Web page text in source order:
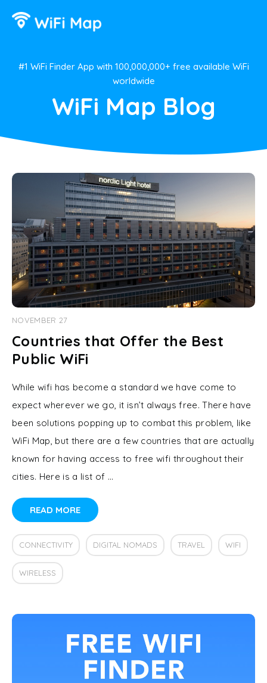
#1 WiFi Finder App with 100,000,000+ free available WiFi
worldwide
WiFi Map Blog
NOVEMBER 27
Countries that Offer the Best
Public WiFi
While wifi has become a standard we have come to
expect wherever we go, it isn’t always free. There have
been solutions popping up to combat this problem, like
WiFi Map, but there are a few countries that are actually
known for having access to free wifi throughout their
cities. Here is a list of …
READ MORE
CONNECTIVITY DIGITAL NOMADS TRAVEL WIFI
WIRELESS